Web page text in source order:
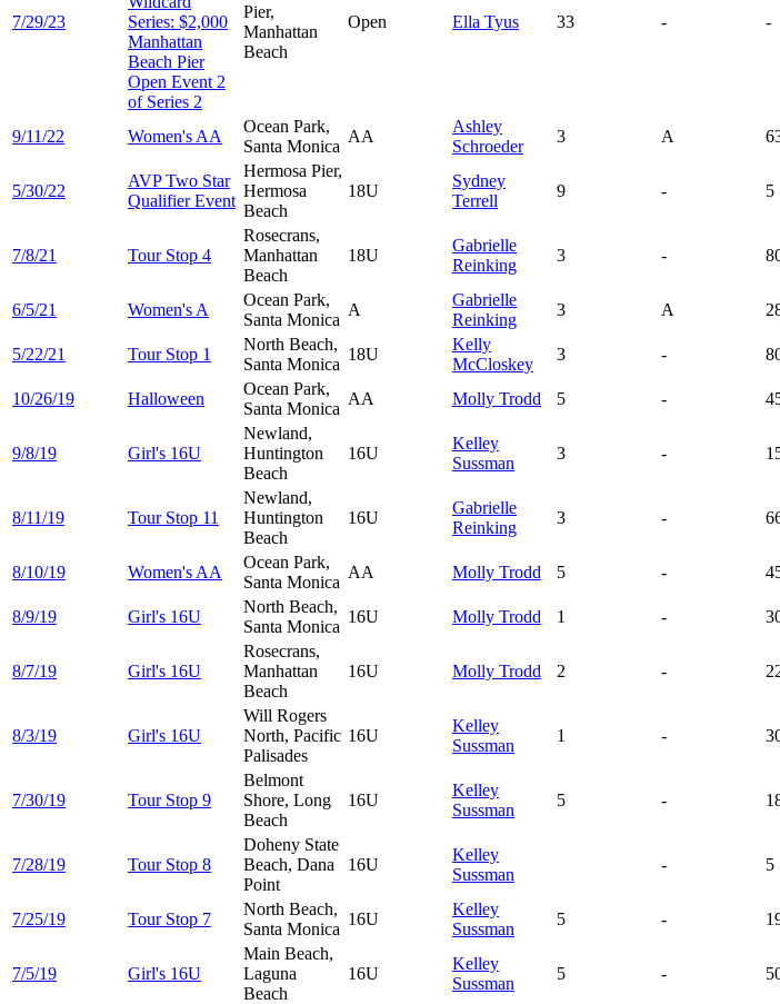
7/29/23
Series: $2,000
Manhattan
Beach Pier
Open Event 2
of Series 2
Pier,
Manhattan
Beach
Open Ella Tyus 33 - -
9/11/22 Women's AA
Ocean Park,
Santa Monica
AA
Ashley
Schroeder
3 A
5/30/22
AVP Two Star
Qualifier Event
Hermosa Pier,
Hermosa
Beach
18U
Sydney
Terrell
9 - 5
7/8/21 Tour Stop 4
Rosecrans,
Manhattan
Beach
18U
Gabrielle
Reinking
3 -
6/5/21 Women's A
Ocean Park,
Santa Monica
A
Gabrielle
Reinking
3 A
5/22/21 Tour Stop 1
North Beach,
Santa Monica
18U
Kelly
McCloskey
3 -
10/26/19 Halloween
Ocean Park,
Santa Monica
AA Molly Trodd 5 -
9/8/19 Girl's 16U
Newland,
Huntington
Beach
16U
Kelley
Sussman
3 -
8/11/19 Tour Stop 11
Newland,
Huntington
Beach
16U
Gabrielle
Reinking
3 -
8/10/19 Women's AA
Ocean Park,
Santa Monica
AA Molly Trodd 5 -
8/9/19 Girl's 16U
North Beach,
Santa Monica
16U Molly Trodd 1 -
8/7/19 Girl's 16U
Rosecrans,
Manhattan
Beach
16U Molly Trodd 2 -
8/3/19 Girl's 16U
Will Rogers
North, Pacific
Palisades
16U
Kelley
Sussman
1 -
7/30/19 Tour Stop 9
Belmont
Shore, Long
Beach
16U
Kelley
Sussman
5 -
7/28/19 Tour Stop 8
Doheny State
Beach, Dana
Point
16U
Kelley
Sussman
- 5
7/25/19 Tour Stop 7
North Beach,
Santa Monica
16U
Kelley
Sussman
5 -
7/5/19 Girl's 16U
Main Beach,
Laguna
Beach
16U
Kelley
Sussman
5 -